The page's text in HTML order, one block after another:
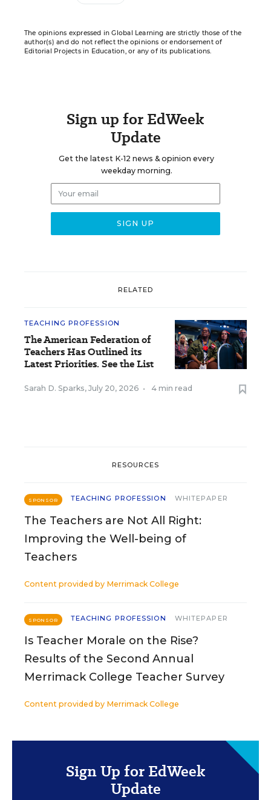
The opinions expressed in Global Learning are strictly those of the
author(s) and do not reflect the opinions or endorsement of
Editorial Projects in Education, or any of its publications.
Sign up for EdWeek
Update
Get the latest K-12 news & opinion every
weekday morning.
RELATED
TEACHING PROFESSION
The American Federation of
Teachers Has Outlined its
Latest Priorities. See the List
Sarah D. Sparks, July 20, 2026 • 4 min read
RESOURCES
SPONSOR TEACHING PROFESSION WHITEPAPER
The Teachers are Not All Right:
Improving the Well-being of
Teachers
Content provided by Merrimack College
SPONSOR TEACHING PROFESSION WHITEPAPER
Is Teacher Morale on the Rise?
Results of the Second Annual
Merrimack College Teacher Survey
Content provided by Merrimack College
Sign Up for EdWeek
Update